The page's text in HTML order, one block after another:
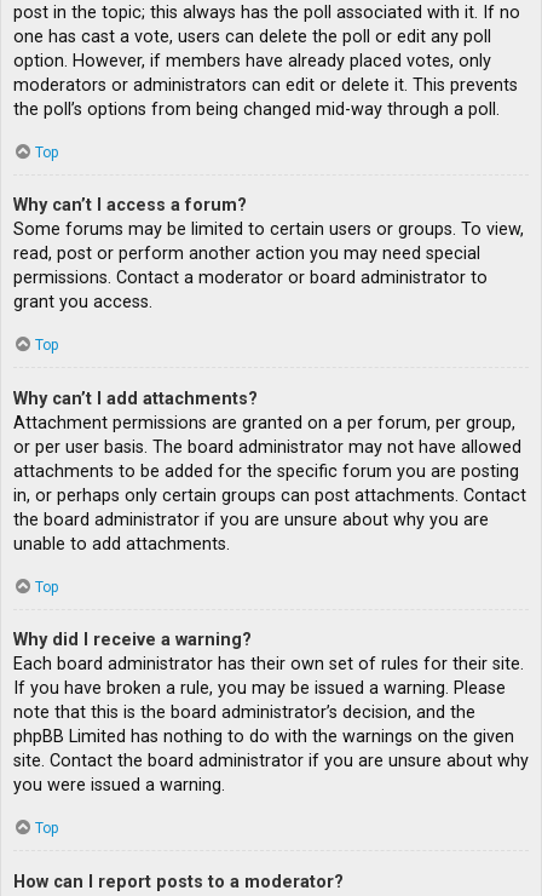
post in the topic; this always has the poll associated with it. If no
one has cast a vote, users can delete the poll or edit any poll
option. However, if members have already placed votes, only
moderators or administrators can edit or delete it. This prevents
the poll’s options from being changed mid-way through a poll.
Top
Why can’t I access a forum?
Some forums may be limited to certain users or groups. To view,
read, post or perform another action you may need special
permissions. Contact a moderator or board administrator to
grant you access.
Top
Why can’t I add attachments?
Attachment permissions are granted on a per forum, per group,
or per user basis. The board administrator may not have allowed
attachments to be added for the specific forum you are posting
in, or perhaps only certain groups can post attachments. Contact
the board administrator if you are unsure about why you are
unable to add attachments.
Top
Why did I receive a warning?
Each board administrator has their own set of rules for their site.
If you have broken a rule, you may be issued a warning. Please
note that this is the board administrator’s decision, and the
phpBB Limited has nothing to do with the warnings on the given
site. Contact the board administrator if you are unsure about why
you were issued a warning.
Top
How can I report posts to a moderator?